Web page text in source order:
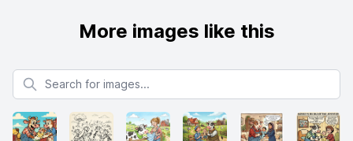
More images like this
Search for images